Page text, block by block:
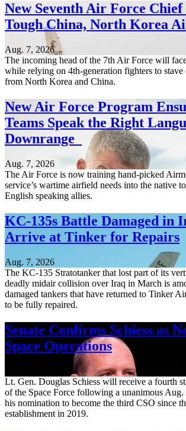
New Seventh Air Force Chief
Tough China, North Korea
Aug. 7, 2026
The incoming head of the 7th Air Force will
while relying on 4th-generation fighters to
from North Korea and China.
New Air Force Program
Teams Speak the Right
Downrange
Aug. 7, 2026
The Air Force is now training hand-picked
service’s wartime airfield needs into the native
English speaking allies.
KC-135s Battle Damaged in
Arrive at Tinker for Repairs
Aug. 7, 2026
The KC-135 Stratotanker that lost part of its
deadly midair collision over Iraq in March is
damaged tankers that have returned to Tinker
to be fully repaired.
Senate Confirms Schiess as
Space Operations
Lt. Gen. Douglas Schiess will receive a fourth
of the Space Force following a unanimous
his nomination to become the third CSO since
establishment in 2019.